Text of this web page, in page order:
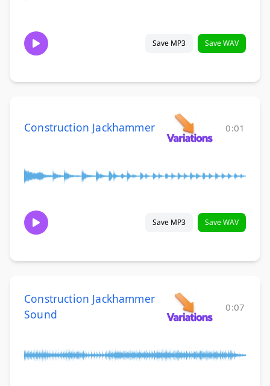
Save MP3 Save WAV
Construction Jackhammer 0:01
Save MP3 Save WAV
Construction Jackhammer
Sound
0:07